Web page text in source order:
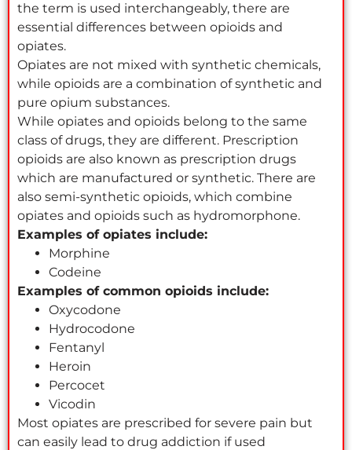
the term is used interchangeably, there are
essential differences between opioids and
opiates.
Opiates are not mixed with synthetic chemicals,
while opioids are a combination of synthetic and
pure opium substances.
While opiates and opioids belong to the same
class of drugs, they are different. Prescription
opioids are also known as prescription drugs
which are manufactured or synthetic. There are
also semi-synthetic opioids, which combine
opiates and opioids such as hydromorphone.
Examples of opiates include:
Morphine
Codeine
Examples of common opioids include:
Oxycodone
Hydrocodone
Fentanyl
Heroin
Percocet
Vicodin
Most opiates are prescribed for severe pain but
can easily lead to drug addiction if used